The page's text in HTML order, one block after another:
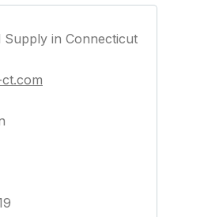
Supply in Connecticut